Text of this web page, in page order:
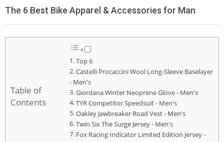
The 6 Best Bike Apparel & Accessories for Man
Table of
Contents
Top 6
Castelli Procaccini Wool Long-Sleeve Baselayer
- Men's
Giordana Winter Neoprene Glove - Men's
TYR Competitor Speedsuit - Men's
Oakley Jawbreaker Road Vest - Men's
Twin Six The Surge Jersey - Men's
Fox Racing Indicator Limited Edition Jersey -